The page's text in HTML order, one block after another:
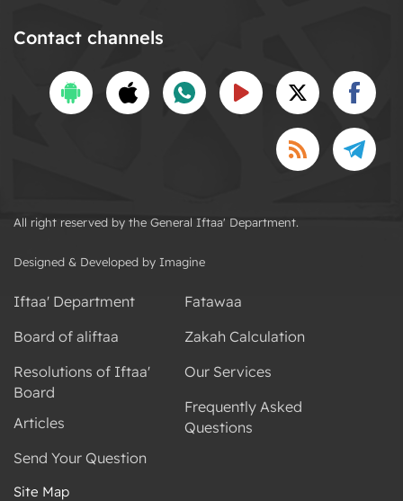
Contact channels
All right reserved by the General Iftaa' Department.
Designed & Developed by Imagine
Iftaa' Department
Board of aliftaa
Resolutions of Iftaa'
Board
Articles
Send Your Question
Fatawaa
Zakah Calculation
Our Services
Frequently Asked
Questions
Site Map